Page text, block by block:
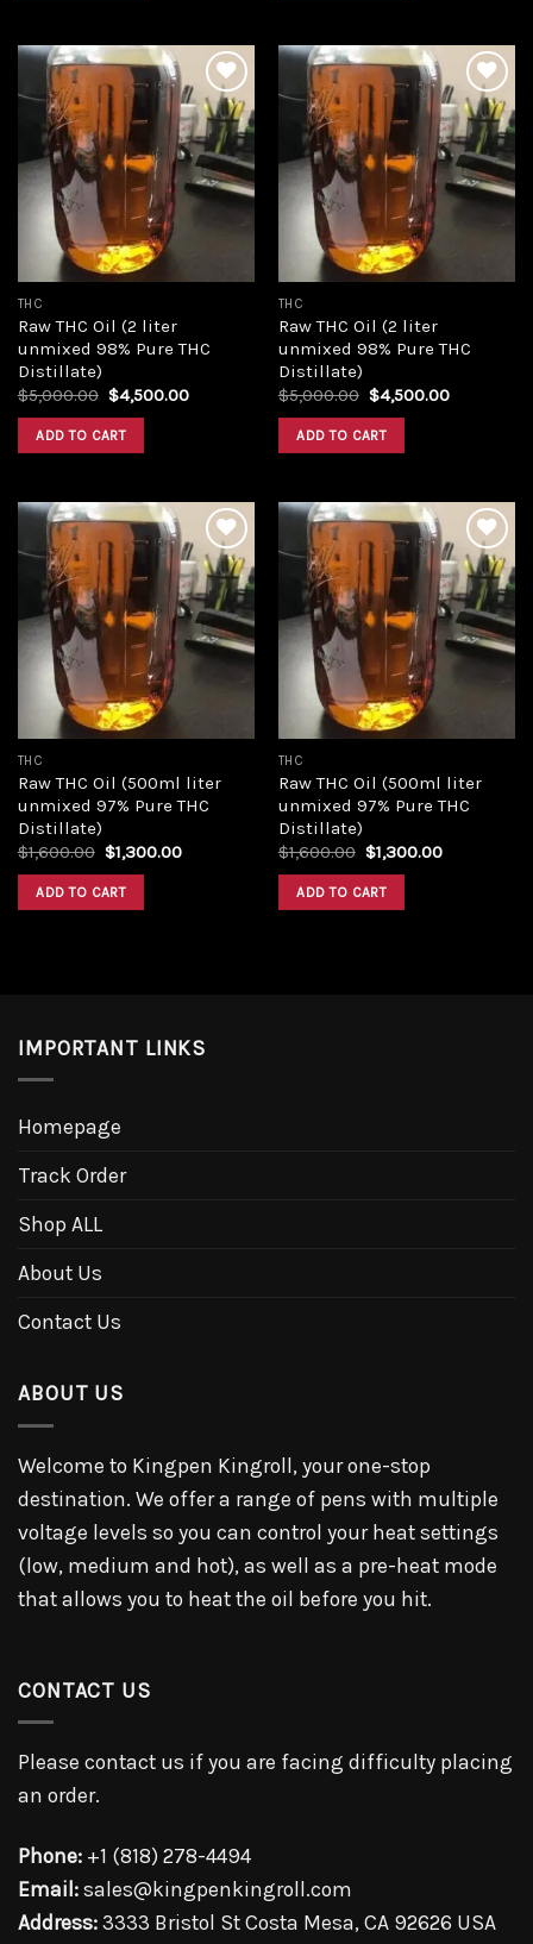
Add to
wishlist
THC
Raw THC Oil (2 liter
unmixed 98% Pure THC
Distillate)
$5,000.00 Original
was:
$5,000.00.
$4,500.00Current
ADD TO CART
Add to
wishlist
THC
Raw THC Oil (2 liter
unmixed 98% Pure THC
Distillate)
$5,000.00 Original
was:
$5,000.00.
$4,500.00Current
ADD TO CART
Add to
wishlist
THC
Raw THC Oil (500ml liter
unmixed 97% Pure THC
Distillate)
$1,600.00 Original
was:
$1,600.00.
$1,300.00Current
ADD TO CART
Add to
wishlist
THC
Raw THC Oil (500ml liter
unmixed 97% Pure THC
Distillate)
$1,600.00 Original
was:
$1,600.00.
$1,300.00Current
ADD TO CART
IMPORTANT LINKS
Homepage
Track Order
Shop ALL
About Us
Contact Us
ABOUT US
Welcome to Kingpen Kingroll, your one-stop
destination. We offer a range of pens with multiple
voltage levels so you can control your heat settings
(low, medium and hot), as well as a pre-heat mode
that allows you to heat the oil before you hit.
CONTACT US
Please contact us if you are facing difficulty placing
an order.
Phone: +1 (818) 278-4494
Email: sales@kingpenkingroll.com
Address: 3333 Bristol St Costa Mesa, CA 92626 USA